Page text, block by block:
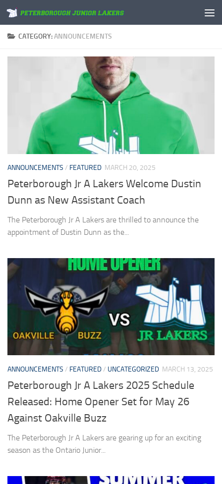
Skip to content
CATEGORY:ANNOUNCEMENTS
ANNOUNCEMENTS / FEATURED MARCH 20, 2025
Peterborough Jr A Lakers Welcome Dustin
Dunn as New Assistant Coach
The Peterborough Jr A Lakers are thrilled to announce the
appointment of Dustin Dunn as the...
ANNOUNCEMENTS / FEATURED/ UNCATEGORIZED MARCH 13, 2025
Peterborough Jr A Lakers 2025 Schedule
Released: Home Opener Set for May 26
Against Oakville Buzz
The Peterborough Jr A Lakers are gearing up for an exciting
season as the Ontario Junior...